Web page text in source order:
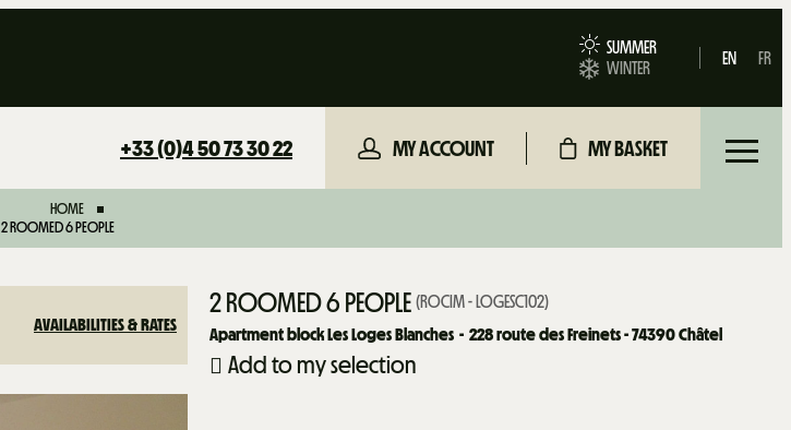
SUMMER
WINTER
EN FR
+33 (0)4 50 73 30 22 MY ACCOUNT MY BASKET
HOME
2 ROOMED 6 PEOPLE
AVAILABILITIES & RATES
2 ROOMED 6 PEOPLE (ROCIM - LOGESC102)
Apartment block Les Loges Blanches
228route des Freinets - 74390 Châtel
Add to my selection